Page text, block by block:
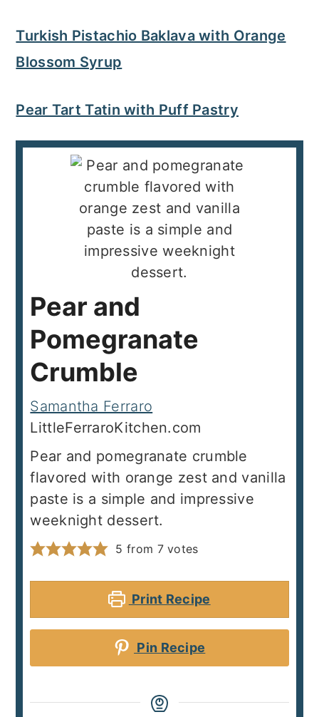
Turkish Pistachio Baklava with Orange
Blossom Syrup
Pear Tart Tatin with Puff Pastry
Pear and
Pomegranate
Crumble
Samantha Ferraro
LittleFerraroKitchen.com
Pear and pomegranate crumble
flavored with orange zest and vanilla
paste is a simple and impressive
weeknight dessert.
5 from 7votes
Print Recipe
Pin Recipe